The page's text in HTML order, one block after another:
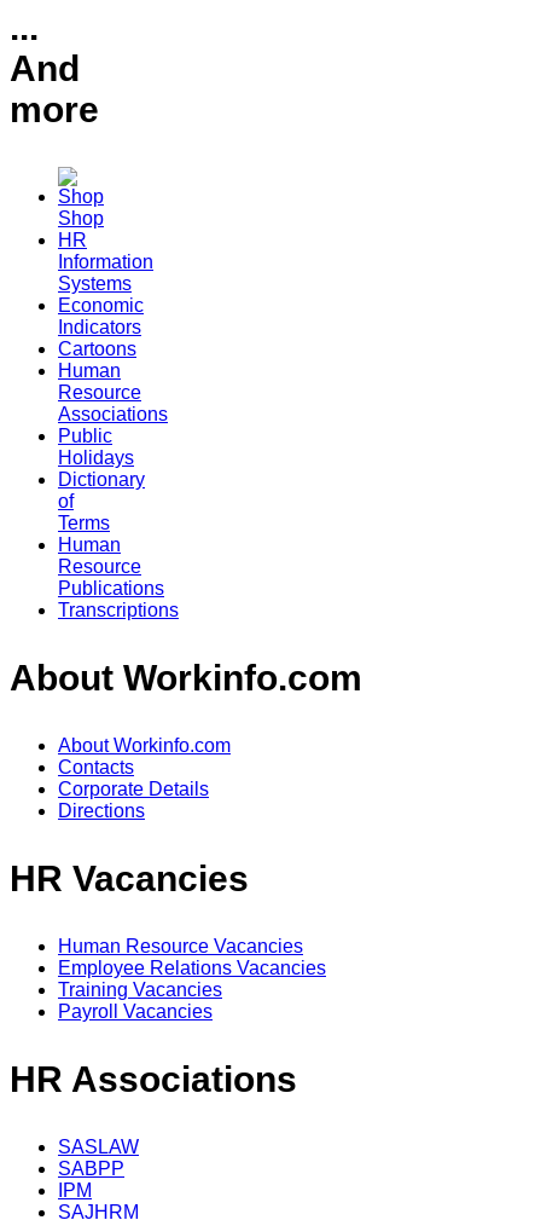
...
And
more
Shop
HR
Information
Systems
Economic
Indicators
Cartoons
Human
Resource
Associations
Public
Holidays
Dictionary
of
Terms
Human
Resource
Publications
Transcriptions
About Workinfo.com
About Workinfo.com
Contacts
Corporate Details
Directions
HR Vacancies
Human Resource Vacancies
Employee Relations Vacancies
Training Vacancies
Payroll Vacancies
HR Associations
SASLAW
SABPP
IPM
SAJHRM